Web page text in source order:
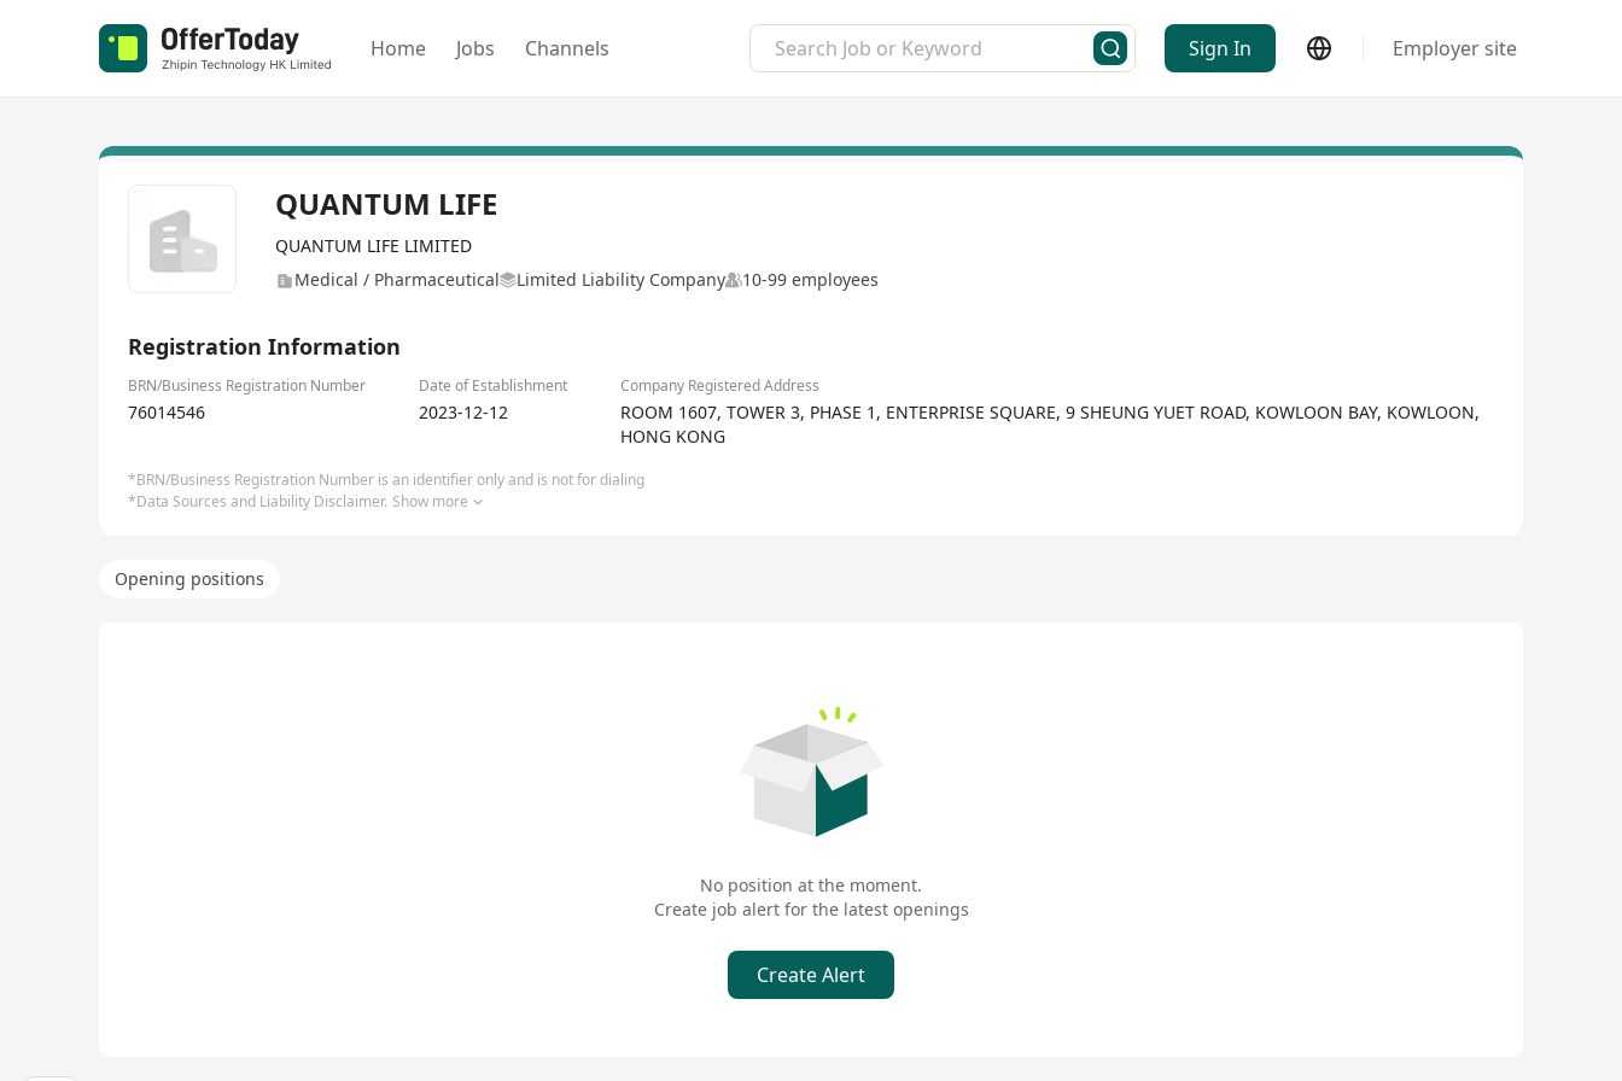
Home Jobs Channels Sign In Employer site
QUANTUM LIFE
QUANTUM LIFE LIMITED
Medical / Pharmaceutical
Limited Liability Company 10-99 employees
Registration Information
BRN/Business Registration Number Date of Establishment Company Registered Address
76014546 2023-12-12
ROOM 1607, TOWER 3, PHASE 1, ENTERPRISE SQUARE, 9 SHEUNG YUET ROAD, KOWLOON BAY, KOWLOON,
HONG KONG
*BRN/Business Registration Number is an identifier only and is not for dialing
*Data Sources and Liability Disclaimer. Show more
Opening positions
No position at the moment.
Create job alert for the latest openings
Create Alert